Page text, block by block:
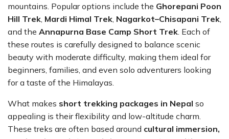
mountains. Popular options include the Ghorepani Poon
Hill Trek, Mardi Himal Trek, Nagarkot–Chisapani Trek,
and the Annapurna Base Camp Short Trek. Each of
these routes is carefully designed to balance scenic
beauty with moderate difficulty, making them ideal for
beginners, families, and even solo adventurers looking
for a taste of the Himalayas.
What makes short trekking packages in Nepal so
appealing is their flexibility and low-altitude charm.
These treks are often based around cultural immersion,